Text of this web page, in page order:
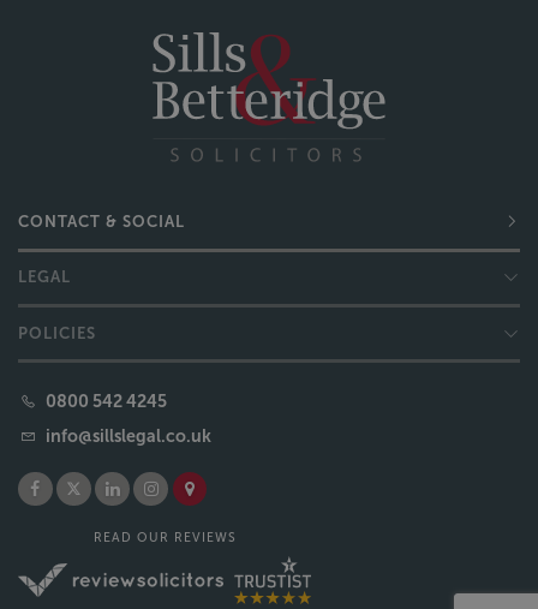
CONTACT & SOCIAL
LEGAL
POLICIES
0800 542 4245
info@sillslegal.co.uk
READ OUR REVIEWS